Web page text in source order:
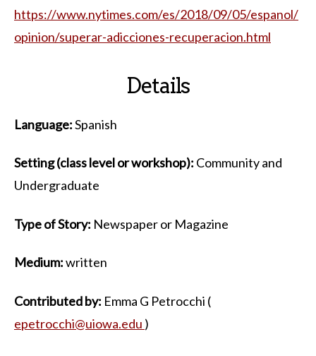
https://www.nytimes.com/es/2018/09/05/espanol/
opinion/superar-adicciones-recuperacion.html
Details
Language:Spanish
Setting (class level or workshop): Community and
Undergraduate
Type of Story: Newspaper or Magazine
Medium:written
Contributed by: Emma G Petrocchi (
epetrocchi@uiowa.edu )